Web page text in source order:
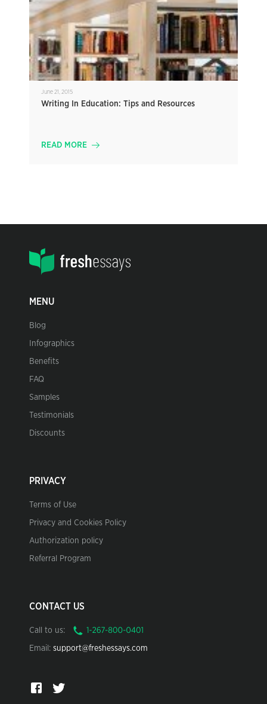
June 21, 2015
Writing In Education: Tips and Resources
READ MORE
MENU
Blog
Infographics
Benefits
FAQ
Samples
Testimonials
Discounts
PRIVACY
Terms of Use
Privacy and Cookies Policy
Authorization policy
Referral Program
CONTACT US
Call to us:
Email: support@freshessays.com